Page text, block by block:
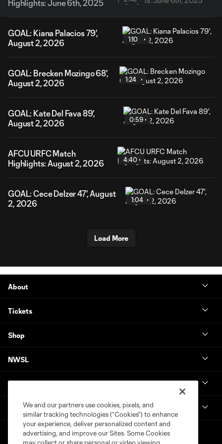
Highlights: June 6th, 2025
GOAL: Kiana Palacios 79',
August 2, 2026
1:10
GOAL: Brecken Mozingo 68',
August 2, 2026
1:24
GOAL: Kate Del Fava 89',
August 2, 2026
0:59
AFCU URFC Match
Highlights: August 2, 2026
4:40
GOAL: Cece Delzer 47', August
2, 2026
1:04
Load More
About
Tickets
Shop
NWSL
Get in Touch
National Women’s Soccer League
We and our partners use cookies, pixels, and
similar tracking technologies (“Cookies”) to enhance
your experience, deliver personalized content and
advertising, and improve our Sites. Some Cookies